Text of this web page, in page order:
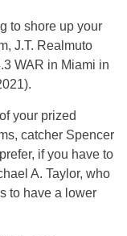
to shore up your
J.T. Realmuto
WAR in Miami in
your prized
catcher Spencer
if you have to
A. Taylor, who
to have a lower